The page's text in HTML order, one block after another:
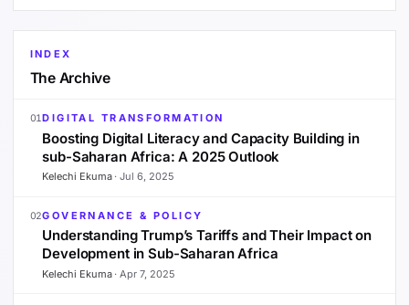
INDEX
The Archive
01DIGITAL TRANSFORMATION
Boosting Digital Literacy and Capacity Building in
sub-Saharan Africa: A 2025 Outlook
Kelechi Ekuma·Jul 6, 2025
02GOVERNANCE & POLICY
Understanding Trump’s Tariffs and Their Impact on
Development in Sub-Saharan Africa
Kelechi Ekuma·Apr 7, 2025